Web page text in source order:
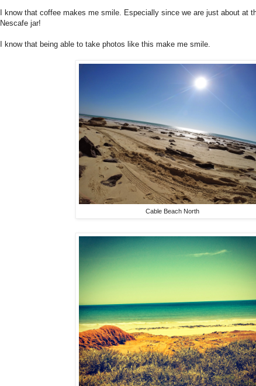
I know that coffee makes me smile. Especially since we are just about at
Nescafe jar!
I know that being able to take photos like this make me smile.
Cable Beach North